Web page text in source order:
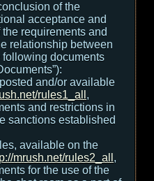
of the
acceptance and
requirements and
relationship between
documents
and/or available
rules1_all ,
and restrictions in
sanctions established
available on the
mrush.net/rules2_all ,
for the use of the